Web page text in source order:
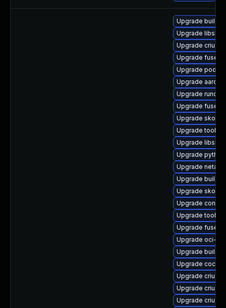
Upgrade
Upgrade
Upgrade criu
Upgrade fuse-
Upgrade
Upgrade
Upgrade runc-
Upgrade fuse-
Upgrade
Upgrade
Upgrade libslirp
Upgrade
Upgrade
Upgrade
Upgrade
Upgrade
Upgrade
Upgrade fuse-
Upgrade oci-
Upgrade
Upgrade
Upgrade criu-
Upgrade criu-
Upgrade criu-